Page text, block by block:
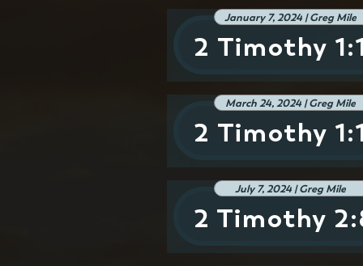
2 Timothy
January 7, 2024 | Greg Mile
2 Timothy
March 24, 2024 | Greg Mile
2 Timothy
July 7, 2024 | Greg Mile